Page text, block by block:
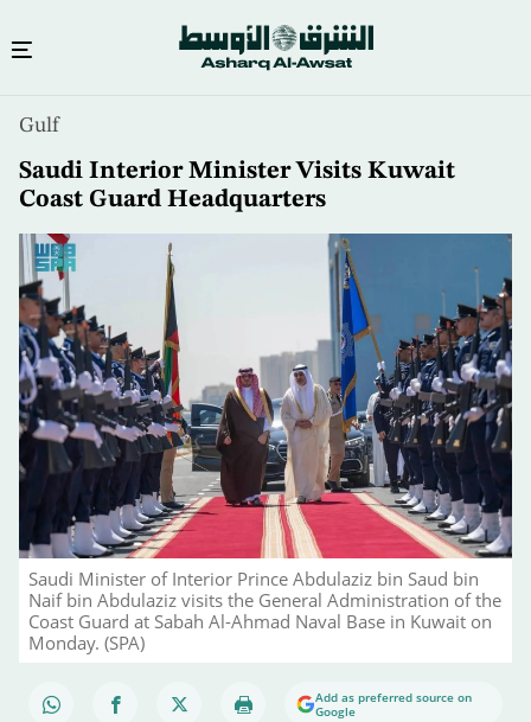
content
Gulf
Saudi Interior Minister Visits Kuwait
Coast Guard Headquarters
Saudi Minister of Interior Prince Abdulaziz bin Saud bin
Naif bin Abdulaziz visits the General Administration of the
Coast Guard at Sabah Al-Ahmad Naval Base in Kuwait on
Monday. (SPA)
Add as preferred source on
Google